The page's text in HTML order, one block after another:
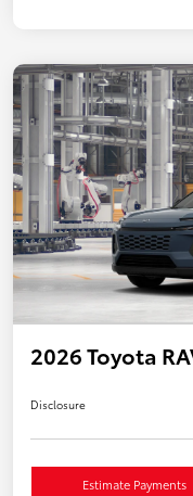
2026 Toyota
Disclosure
Estimate Payments